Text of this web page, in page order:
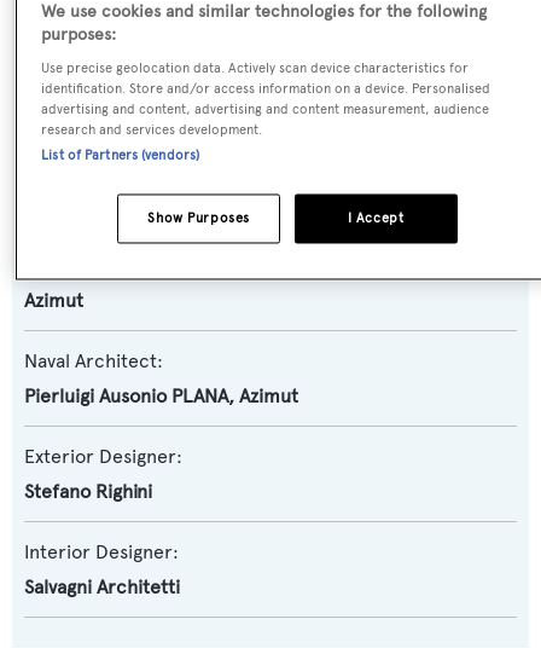
Motor Yacht
Yacht Subtype:
Planing Fast Yacht
Grande 25M
Azimut
Naval Architect:
Pierluigi Ausonio PLANA, Azimut
Exterior Designer:
Stefano Righini
Interior Designer:
Salvagni Architetti
We use cookies and similar technologies for the following
purposes:
Use precise geolocation data. Actively scan device characteristics for
identification. Store and/or access information on a device. Personalised
advertising and content, advertising and content measurement, audience
research and services development.
List of Partners (vendors)
I Accept
Show Purposes